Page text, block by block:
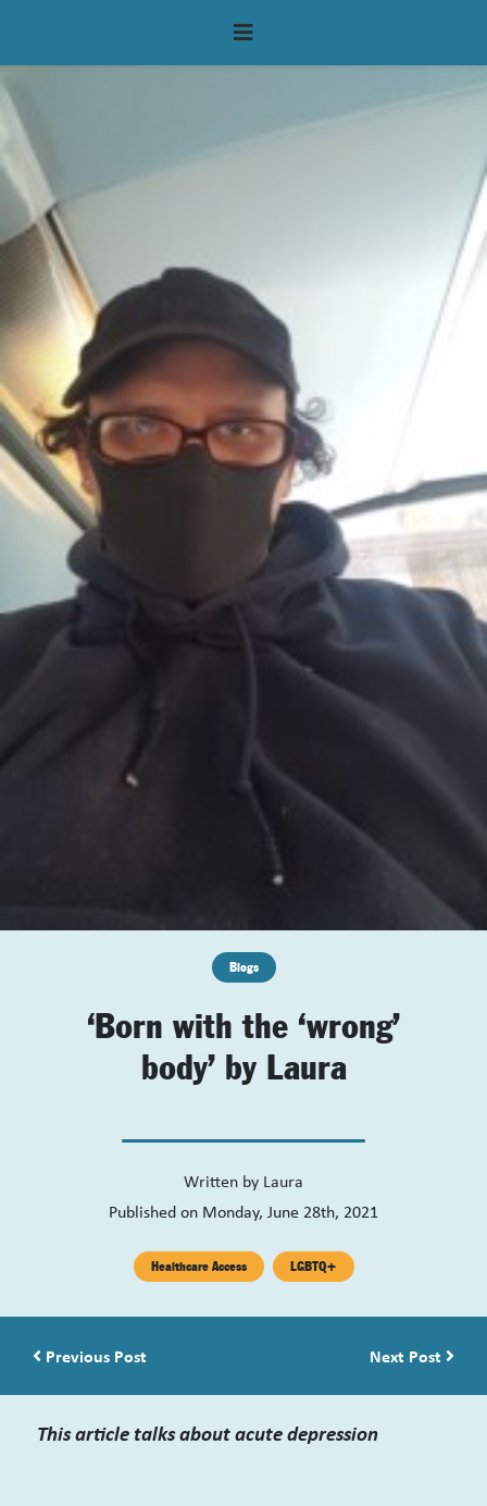
Blogs
‘Born with the ‘wrong’
body’ by Laura
Written by Laura
Published on Monday, June 28th, 2021
Healthcare Access LGBTQ+
Post navigation
Previous Post Next Post
This article talks about acute depression